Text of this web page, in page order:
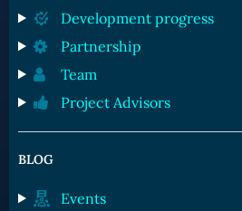
Development progress
Partnership
Team
Project Advisors
BLOG
Events